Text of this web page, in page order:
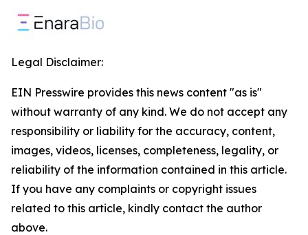
Legal Disclaimer:
EIN Presswire provides this news content "as is"
without warranty of any kind. We do not accept any
responsibility or liability for the accuracy, content,
images, videos, licenses, completeness, legality, or
reliability of the information contained in this article.
If you have any complaints or copyright issues
related to this article, kindly contact the author
above.